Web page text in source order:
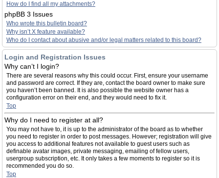
How do I find all my attachments?
phpBB 3 Issues
Who wrote this bulletin board?
Why isn’t X feature available?
Who do I contact about abusive and/or legal matters related to this board?
Login and Registration Issues
Why can’t I login?
There are several reasons why this could occur. First, ensure your username
and password are correct. If they are, contact the board owner to make sure
you haven’t been banned. It is also possible the website owner has a
configuration error on their end, and they would need to fix it.
Top
Why do I need to register at all?
You may not have to, it is up to the administrator of the board as to whether
you need to register in order to post messages. However; registration will give
you access to additional features not available to guest users such as
definable avatar images, private messaging, emailing of fellow users,
usergroup subscription, etc. It only takes a few moments to register so it is
recommended you do so.
Top